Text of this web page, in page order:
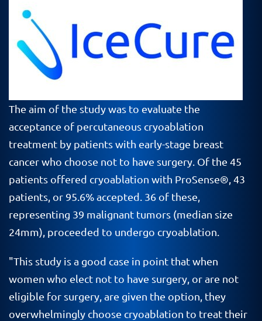
The aim of the study was to evaluate the
acceptance of percutaneous cryoablation
treatment by patients with early-stage breast
cancer who choose not to have surgery. Of the 45
patients offered cryoablation with ProSense®, 43
patients, or 95.6% accepted. 36 of these,
representing 39 malignant tumors (median size
24mm), proceeded to undergo cryoablation.
"This study is a good case in point that when
women who elect not to have surgery, or are not
eligible for surgery, are given the option, they
overwhelmingly choose cryoablation to treat their